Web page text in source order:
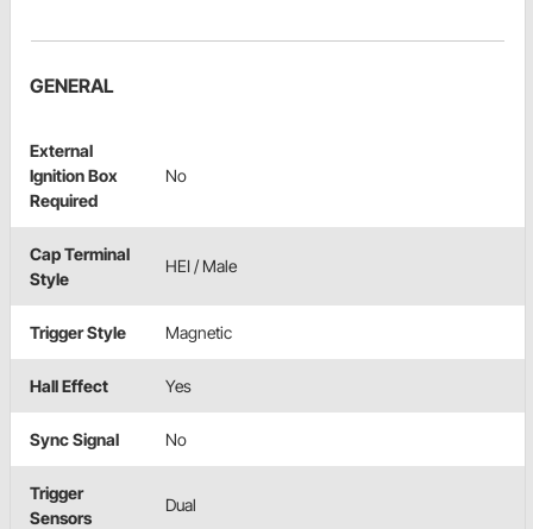
GENERAL
External
Ignition Box
Required
No
Cap Terminal
Style
HEI / Male
Trigger Style Magnetic
Hall Effect Yes
Sync Signal No
Trigger
Sensors
Dual